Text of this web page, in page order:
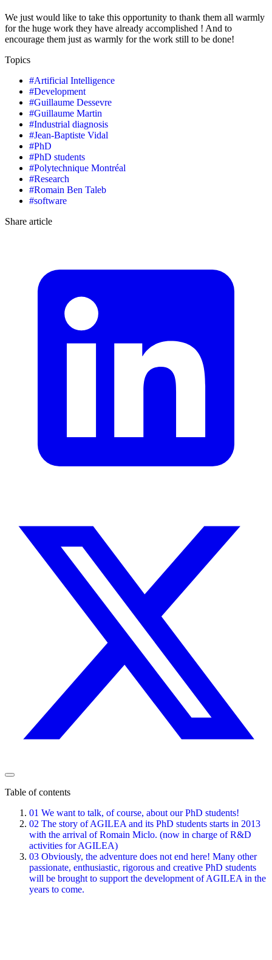
We just would like to take this opportunity to thank them all warmly
for the huge work they have already accomplished ! And to
encourage them just as warmly for the work still to be done!
Topics
#Artificial Intelligence
#Development
#Guillaume Dessevre
#Guillaume Martin
#Industrial diagnosis
#Jean-Baptiste Vidal
#PhD
#PhD students
#Polytechnique Montréal
#Research
#Romain Ben Taleb
#software
Share article
Table of contents
01 We want to talk, of course, about our PhD students!
02 The story of AGILEA and its PhD students starts in 2013
with the arrival of Romain Miclo. (now in charge of R&D
activities for AGILEA)
03 Obviously, the adventure does not end here! Many other
passionate, enthusiastic, rigorous and creative PhD students
will be brought to support the development of AGILEA in the
years to come.